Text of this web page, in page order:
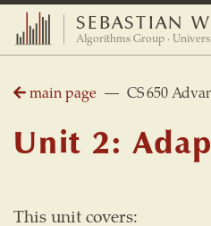
SEBASTIAN
Algorithms Group ·
main page — CS 650
Unit 2:
This unit covers: